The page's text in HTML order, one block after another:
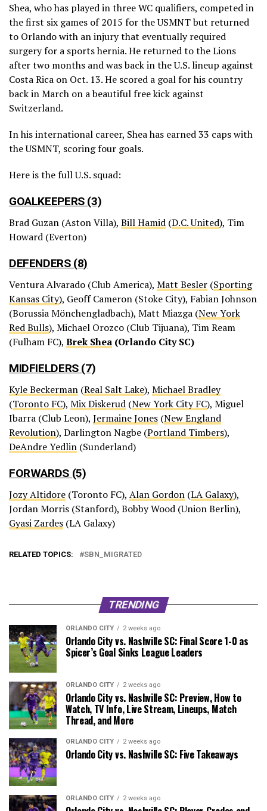
Shea, who has played in three WC qualifiers, competed in
the first six games of 2015 for the USMNT but returned
to Orlando with an injury that eventually required
surgery for a sports hernia. He returned to the Lions
after two months and was back in the U.S. lineup against
Costa Rica on Oct. 13. He scored a goal for his country
back in March on a beautiful free kick against
Switzerland.
In his international career, Shea has earned 33 caps with
the USMNT, scoring four goals.
Here is the full U.S. squad:
GOALKEEPERS (3)
Brad Guzan (Aston Villa), Bill Hamid (D.C. United), Tim
Howard (Everton)
DEFENDERS (8)
Ventura Alvarado (Club America), Matt Besler (Sporting
Kansas City), Geoff Cameron (Stoke City), Fabian Johnson
(Borussia Mönchengladbach), Matt Miazga (New York
Red Bulls), Michael Orozco (Club Tijuana), Tim Ream
(Fulham FC), Brek Shea (Orlando City SC)
MIDFIELDERS (7)
Kyle Beckerman (Real Salt Lake), Michael Bradley
(Toronto FC), Mix Diskerud (New York City FC), Miguel
Ibarra (Club Leon), Jermaine Jones (New England
Revolution), Darlington Nagbe (Portland Timbers),
DeAndre Yedlin (Sunderland)
FORWARDS (5)
Jozy Altidore (Toronto FC), Alan Gordon (LA Galaxy),
Jordan Morris (Stanford), Bobby Wood (Union Berlin),
Gyasi Zardes (LA Galaxy)
RELATED TOPICS: SBN_MIGRATED
TRENDING
ORLANDO CITY 2 weeks ago
Orlando City vs. Nashville SC: Final Score 1-0 as
Spicer’s Goal Sinks League Leaders
ORLANDO CITY 2 weeks ago
Orlando City vs. Nashville SC: Preview, How to
Watch, TV Info, Live Stream, Lineups, Match
Thread, and More
ORLANDO CITY 2 weeks ago
Orlando City vs. Nashville SC: Five Takeaways
ORLANDO CITY 2 weeks ago